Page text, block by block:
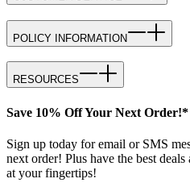
POLICY INFORMATION
RESOURCES
Save 10% Off Your Next Order!*
Sign up today for email or SMS
next order! Plus have the best
at your fingertips!